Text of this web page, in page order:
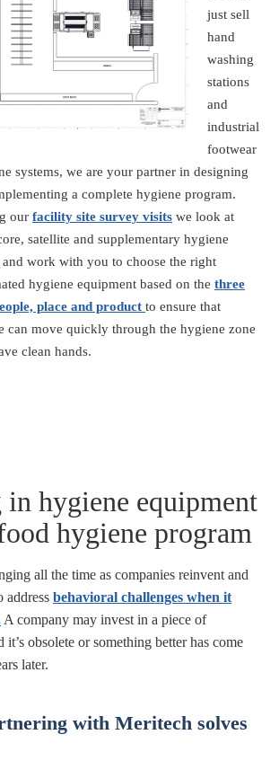
just sell
hand
washing
stations
and
industrial
footwear
systems, we are your partner in designing
a complete hygiene program.
our facility site survey visits we look at
satellite and supplementary hygiene
and work with you to choose the right
hygiene equipment based on the three
place and product to ensure that
can move quickly through the hygiene zone
clean hands.
hygiene equipment
hygiene program
all the time as companies reinvent and
address behavioral challenges when it
A company may invest in a piece of
obsolete or something better has come
later.
with Meritech solves